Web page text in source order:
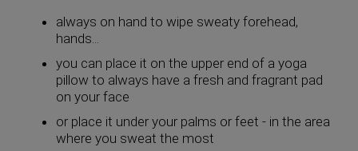
always on hand to wipe sweaty forehead,
hands...
you can place it on the upper end of a yoga
pillow to always have a fresh and fragrant pad
on your face
or place it under your palms or feet - in the area
where you sweat the most